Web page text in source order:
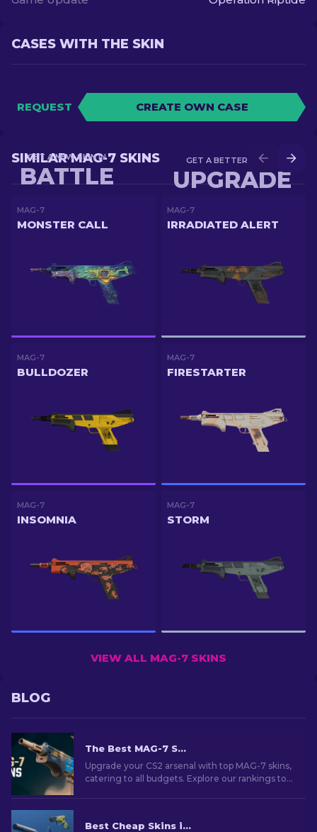
CASES WITH THE SKIN
REQUEST CREATE OWN CASE
GET A BETTER SKIN IN
UPGRADE
GET A NEW SKIN IN
BATTLE
SIMILAR MAG-7 SKINS
MAG-7
MONSTER CALL
MAG-7
IRRADIATED ALERT
MAG-7
BULLDOZER
MAG-7
FIRESTARTER
MAG-7
INSOMNIA
MAG-7
STORM
VIEW ALL MAG-7 SKINS
BLOG
The Best MAG-7 Skins In CS2 For Any Budget
Upgrade your CS2 arsenal with top MAG-7 skins,
catering to all budgets. Explore our rankings to
Best Cheap Skins in CS2 [2026]